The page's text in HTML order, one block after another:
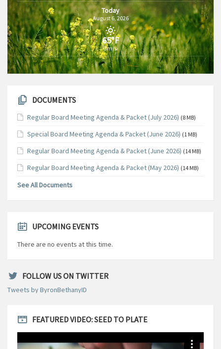
Today
August 6, 2026
65°F
3m/s
DOCUMENTS
Regular Board Meeting Agenda & Packet (July 2026) (8 MB)
Special Board Meeting Agenda & Packet (June 2026) (1 MB)
Regular Board Meeting Agenda & Packet (June 2026) (14 MB)
Regular Board Meeting Agenda & Packet (May 2026) (14 MB)
See All Documents
UPCOMING EVENTS
There are no events at this time.
FOLLOW US ON TWITTER
Tweets by ByronBethanyID
FEATURED VIDEO: SEED TO PLATE
Player